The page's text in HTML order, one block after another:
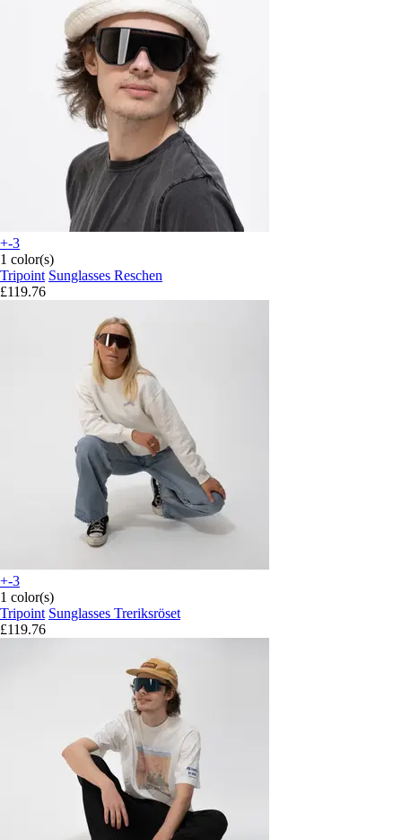
+-3
1 color(s)
Tripoint Sunglasses Reschen
£119.76
+-3
1 color(s)
Tripoint Sunglasses Treriksröset
£119.76